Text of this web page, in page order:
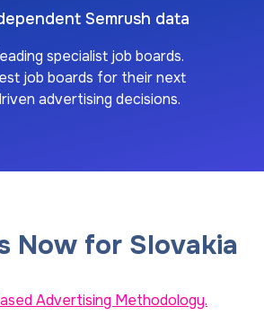
Semrush data
specialist job boards.
job boards for their next
advertising decisions.
Now for Slovakia
Advertising Methodology.